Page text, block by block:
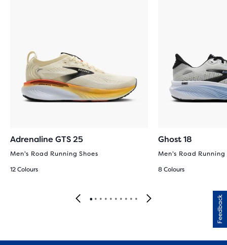
Adrenaline GTS 25
Men's Road Running Shoes
12 Colours
Ghost 18
Men's Road Running
8 Colours
Feedback